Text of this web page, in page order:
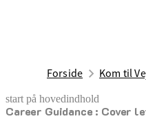
Forside Kom til
start på hovedindhold
Career Guidance : Cover
senest opdateret 4. august 2026